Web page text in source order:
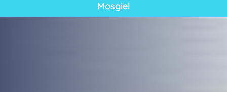
Mosgiel